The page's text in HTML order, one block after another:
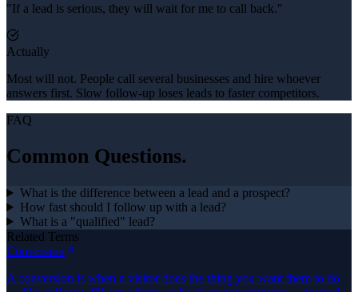
"If a lead is serious, they will wait for me to call back."
Actually
Most will not. People call several businesses and hire whoever
answers first. Slow follow-up loses leads to faster competitors.
FAQ
Common Questions.
What is the difference between a lead and a prospect?
How fast should I follow up with a lead?
What is a "qualified" lead?
Related Terms
Conversion
A conversion is when a visitor does the thing you want them to do